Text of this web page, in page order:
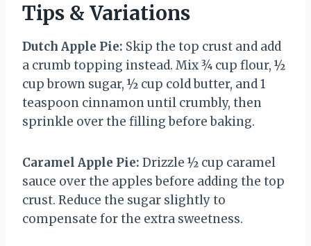
Tips & Variations
Dutch Apple Pie: Skip the top crust and add
a crumb topping instead. Mix ¾ cup flour, ½
cup brown sugar, ½ cup cold butter, and 1
teaspoon cinnamon until crumbly, then
sprinkle over the filling before baking.
Caramel Apple Pie: Drizzle ½ cup caramel
sauce over the apples before adding the top
crust. Reduce the sugar slightly to
compensate for the extra sweetness.